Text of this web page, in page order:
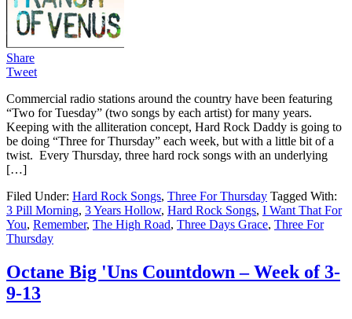
Share
Tweet
Commercial radio stations around the country have been featuring
“Two for Tuesday” (two songs by each artist) for many years.
Keeping with the alliteration concept, Hard Rock Daddy is going to
be doing “Three for Thursday” each week, but with a little bit of a
twist. Every Thursday, three hard rock songs with an underlying
[…]
Filed Under: Hard Rock Songs, Three For Thursday Tagged With:
3 Pill Morning, 3 Years Hollow, Hard Rock Songs, I Want That For
You, Remember, The High Road, Three Days Grace, Three For
Thursday
Octane Big 'Uns Countdown – Week of 3-
9-13